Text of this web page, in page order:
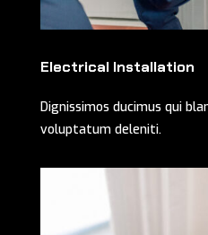
Electrical Installation
Dignissimos ducimus qui
voluptatum deleniti.